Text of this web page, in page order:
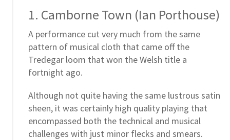
1. Camborne Town (Ian Porthouse)
A performance cut very much from the same
pattern of musical cloth that came off the
Tredegar loom that won the Welsh title a
fortnight ago.
Although not quite having the same lustrous satin
sheen, it was certainly high quality playing that
encompassed both the technical and musical
challenges with just minor flecks and smears.